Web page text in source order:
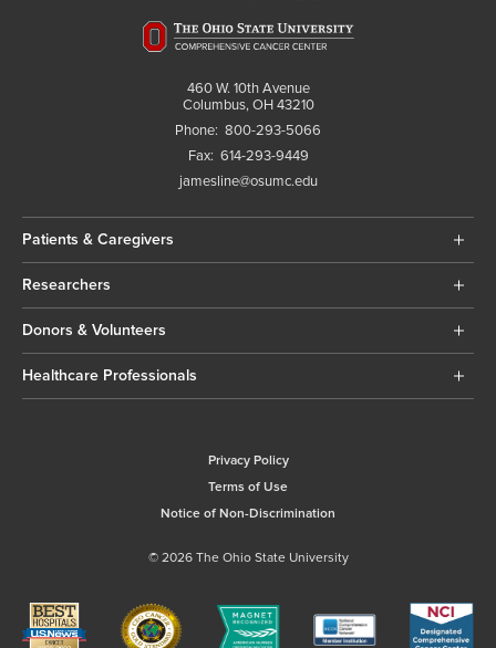
460 W. 10th Avenue
Columbus, OH 43210
Phone: 800-293-5066
Fax: 614-293-9449
jamesline@osumc.edu
Patients & Caregivers
Researchers
Donors & Volunteers
Healthcare Professionals
Privacy Policy
Terms of Use
Notice of Non-Discrimination
© 2026 The Ohio State University